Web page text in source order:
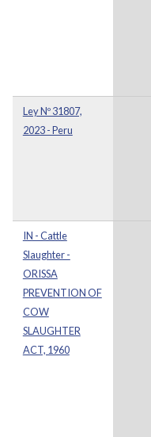
Ley Nº 31807,
2023 - Peru
IN - Cattle
Slaughter -
ORISSA
PREVENTION OF
COW
SLAUGHTER
ACT, 1960